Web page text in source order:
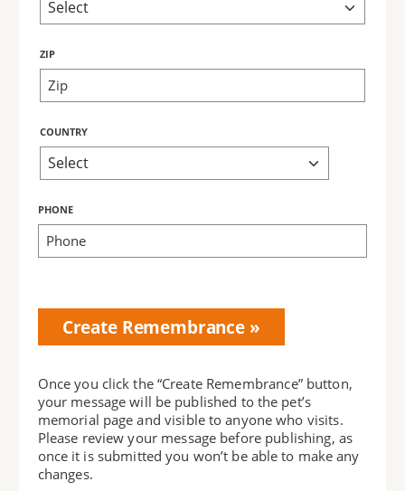
ZIP
COUNTRY
PHONE
Subscription
Once you click the “Create Remembrance” button,
your message will be published to the pet’s
memorial page and visible to anyone who visits.
Please review your message before publishing, as
once it is submitted you won’t be able to make any
changes.